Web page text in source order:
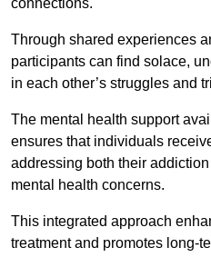
connections.
Through shared experiences
participants can find solace,
in each other’s struggles and
The mental health support
ensures that individuals
addressing both their
mental health concerns.
This integrated approach
treatment and promotes long-